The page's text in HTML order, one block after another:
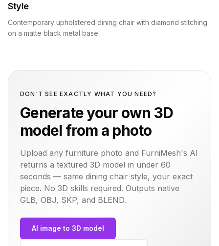
Style
Contemporary upholstered dining chair with diamond stitching
on a matte black metal base.
DON'T SEE EXACTLY WHAT YOU NEED?
Generate your own 3D
model from a photo
Upload any furniture photo and FurniMesh's AI
returns a textured 3D model in under 60
seconds — same dining chair style, your exact
piece. No 3D skills required. Outputs native
GLB, OBJ, SKP, and BLEND.
AI image to 3D model